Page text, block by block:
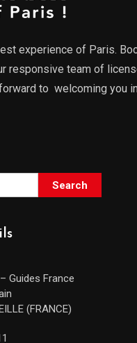
experience of Paris.
responsive team of
to welcoming you
Search
Guides France
(FRANCE)